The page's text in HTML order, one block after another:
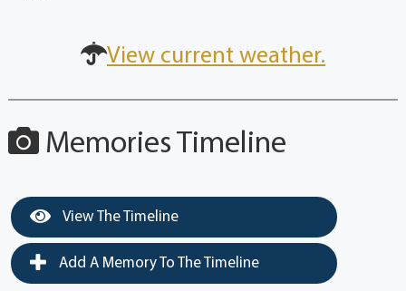
View current weather.
Memories Timeline
View The Timeline
Add A Memory To The Timeline